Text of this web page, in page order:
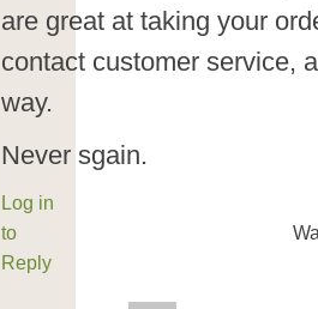
are great at taking your
contact customer service,
way.
Never sgain.
Log in
to
Reply